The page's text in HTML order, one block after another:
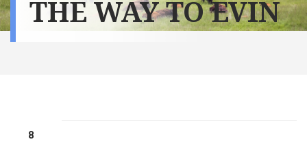
THE WAY TO EVIN
8